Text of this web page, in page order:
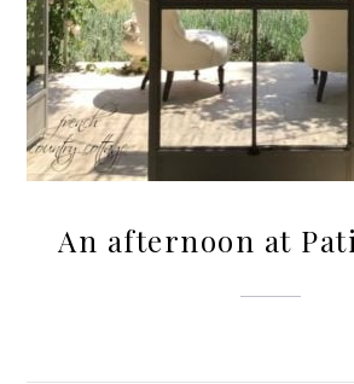
An afternoon at